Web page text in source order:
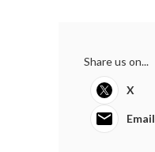
Share us on...
X
Email